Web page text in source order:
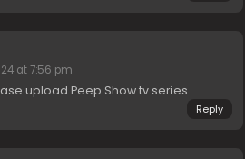
at 7:56 pm
upload Peep Show tv series.
Reply